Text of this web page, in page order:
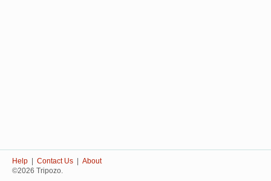
Help Contact Us
About
©2026 Tripozo.